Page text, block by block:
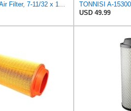
Baldwin Filters Air Filter, 7-11/32 x 15-21/32 in. - RS3971
TONNISI A-
USD 49.99